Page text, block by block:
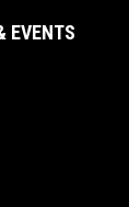
EVENTS
in new window
in new window